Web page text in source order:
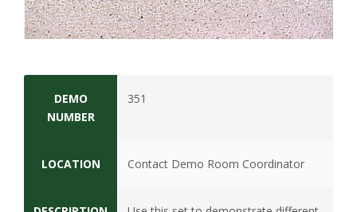
DEMO
NUMBER
351
LOCATION Contact Demo Room Coordinator